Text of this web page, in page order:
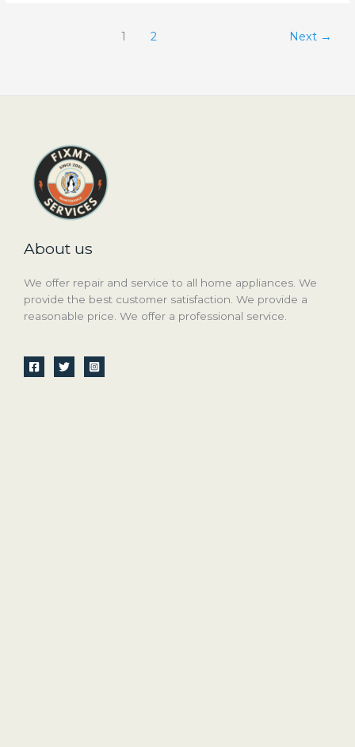
1 2 Next →
About us
We offer repair and service to all home appliances. We
provide the best customer satisfaction. We provide a
reasonable price. We offer a professional service.